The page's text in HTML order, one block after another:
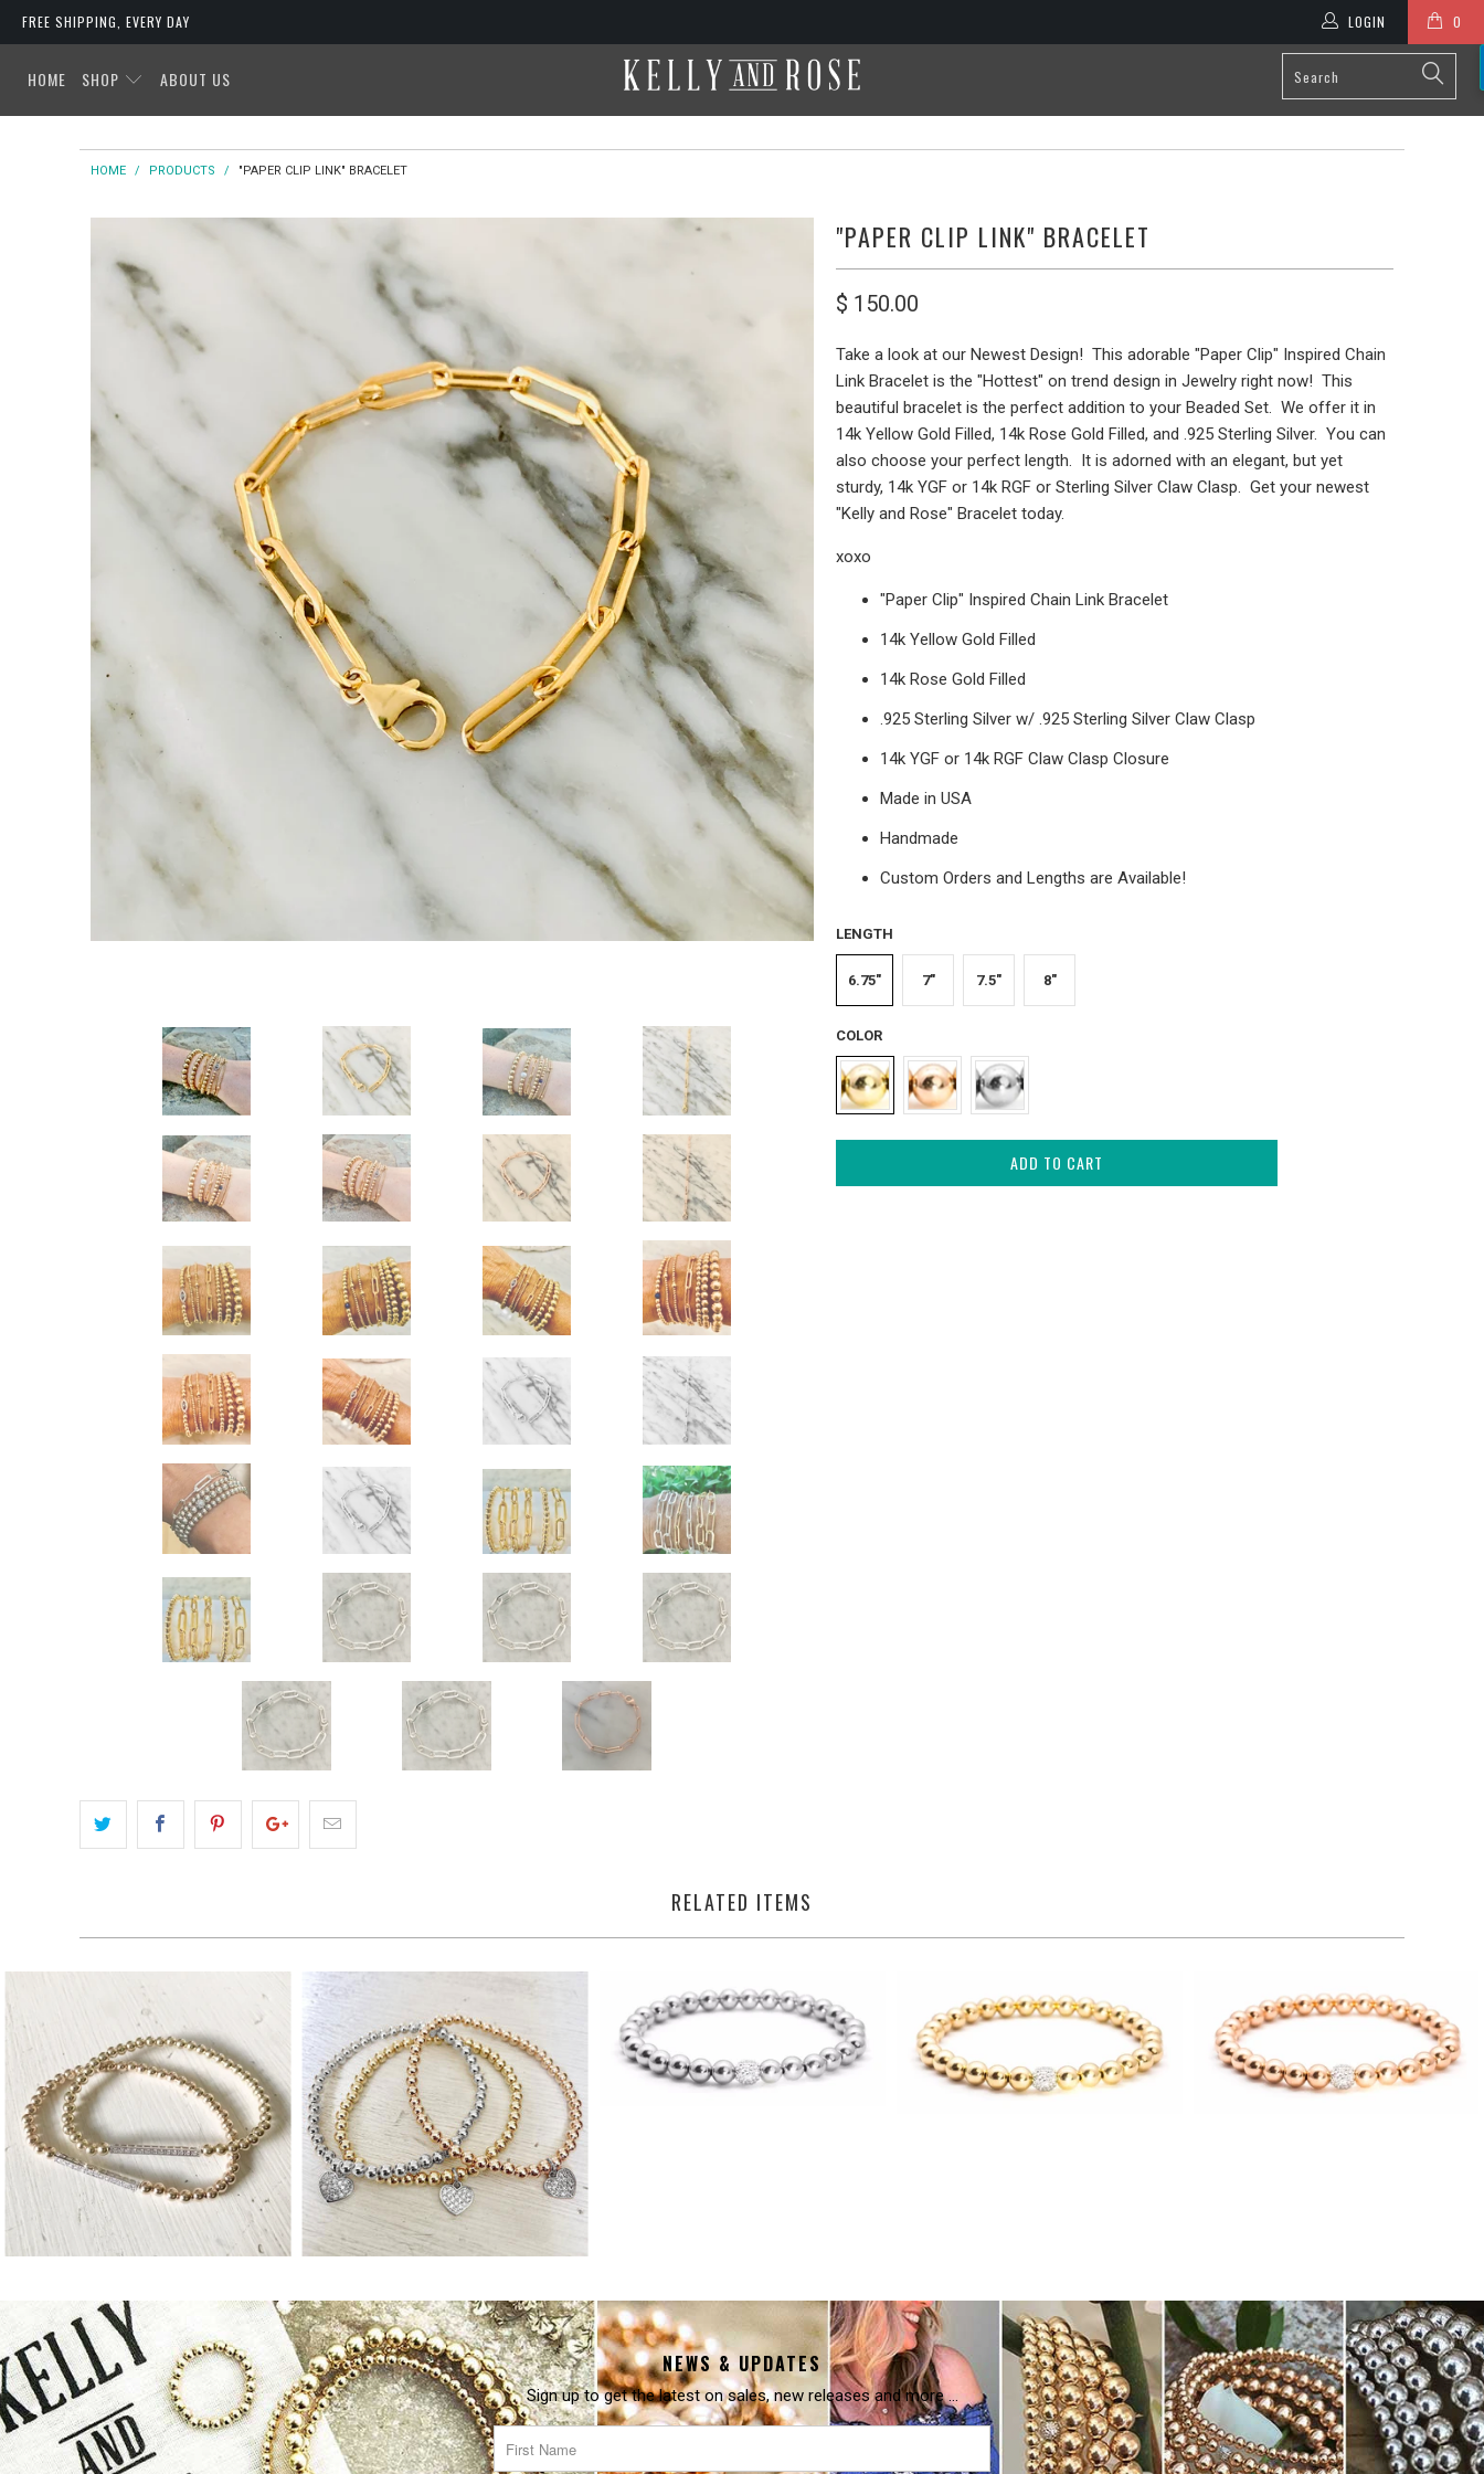
FREE SHIPPING, EVERY DAY 0
LOGIN
HOME SHOP ABOUT US
HOME / PRODUCTS / "PAPER CLIP LINK" BRACELET
"PAPER CLIP LINK" BRACELET
$ 150.00
Take a look at our Newest Design! This adorable "Paper Clip" Inspired Chain
Link Bracelet is the "Hottest" on trend design in Jewelry right now! This
beautiful bracelet is the perfect addition to your Beaded Set. We offer it in
14k Yellow Gold Filled, 14k Rose Gold Filled, and .925 Sterling Silver. You can
also choose your perfect length. It is adorned with an elegant, but yet
sturdy, 14k YGF or 14k RGF or Sterling Silver Claw Clasp. Get your newest
"Kelly and Rose" Bracelet today.
xoxo
"Paper Clip" Inspired Chain Link Bracelet
14k Yellow Gold Filled
14k Rose Gold Filled
.925 Sterling Silver w/ .925 Sterling Silver Claw Clasp
14k YGF or 14k RGF Claw Clasp Closure
Made in USA
Handmade
Custom Orders and Lengths are Available!
LENGTH
6.75" 7" 7.5" 8"
COLOR
ADD TO CART
RELATED ITEMS
from from from
NEWS & UPDATES
Sign up to get the latest on sales, new releases and more …